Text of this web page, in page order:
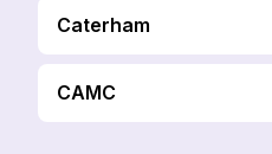
Caterham
CAMC